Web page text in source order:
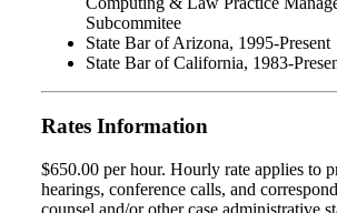
Subcommitee
State Bar of Arizona, 1995-Present
State Bar of California, 1983-
Rates Information
$650.00 per hour. Hourly rate applies to
hearings, conference calls, and
counsel and/or other case administrative